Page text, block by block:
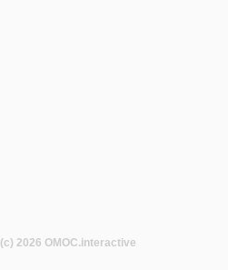
(c) 2026 OMOC.interactive